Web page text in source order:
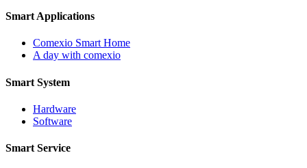
Smart Applications
Comexio Smart Home
A day with comexio
Smart System
Hardware
Software
Smart Service